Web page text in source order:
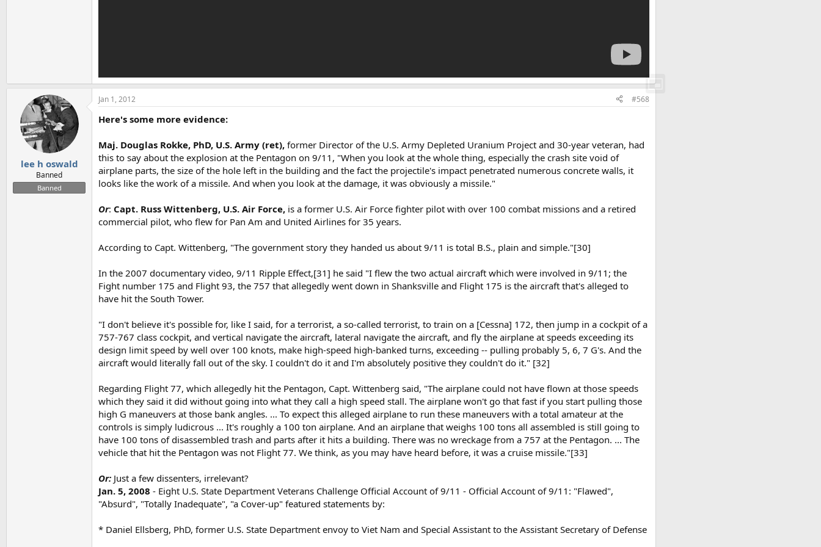
lee h oswald
Banned
Banned
Jan 1, 2012 #568
Here's some more evidence:
Maj. Douglas Rokke, PhD, U.S. Army (ret), former Director of the U.S. Army Depleted Uranium Project and 30-year veteran, had
this to say about the explosion at the Pentagon on 9/11, "When you look at the whole thing, especially the crash site void of
airplane parts, the size of the hole left in the building and the fact the projectile's impact penetrated numerous concrete walls, it
looks like the work of a missile. And when you look at the damage, it was obviously a missile."
Or: Capt. Russ Wittenberg, U.S. Air Force, is a former U.S. Air Force fighter pilot with over 100 combat missions and a retired
commercial pilot, who flew for Pan Am and United Airlines for 35 years.
According to Capt. Wittenberg, "The government story they handed us about 9/11 is total B.S., plain and simple."[30]
In the 2007 documentary video, 9/11 Ripple Effect,[31] he said "I flew the two actual aircraft which were involved in 9/11; the
Fight number 175 and Flight 93, the 757 that allegedly went down in Shanksville and Flight 175 is the aircraft that's alleged to
have hit the South Tower.
"I don't believe it's possible for, like I said, for a terrorist, a so-called terrorist, to train on a [Cessna] 172, then jump in a cockpit of a
757-767 class cockpit, and vertical navigate the aircraft, lateral navigate the aircraft, and fly the airplane at speeds exceeding its
design limit speed by well over 100 knots, make high-speed high-banked turns, exceeding -- pulling probably 5, 6, 7 G's. And the
aircraft would literally fall out of the sky. I couldn't do it and I'm absolutely positive they couldn't do it." [32]
Regarding Flight 77, which allegedly hit the Pentagon, Capt. Wittenberg said, "The airplane could not have flown at those speeds
which they said it did without going into what they call a high speed stall. The airplane won't go that fast if you start pulling those
high G maneuvers at those bank angles. ... To expect this alleged airplane to run these maneuvers with a total amateur at the
controls is simply ludicrous ... It's roughly a 100 ton airplane. And an airplane that weighs 100 tons all assembled is still going to
have 100 tons of disassembled trash and parts after it hits a building. There was no wreckage from a 757 at the Pentagon. ... The
vehicle that hit the Pentagon was not Flight 77. We think, as you may have heard before, it was a cruise missile."[33]
Or: Just a few dissenters, irrelevant?
Jan. 5, 2008 - Eight U.S. State Department Veterans Challenge Official Account of 9/11 - Official Account of 9/11: "Flawed",
"Absurd", "Totally Inadequate", "a Cover-up" featured statements by:
* Daniel Ellsberg, PhD, former U.S. State Department envoy to Viet Nam and Special Assistant to the Assistant Secretary of Defense